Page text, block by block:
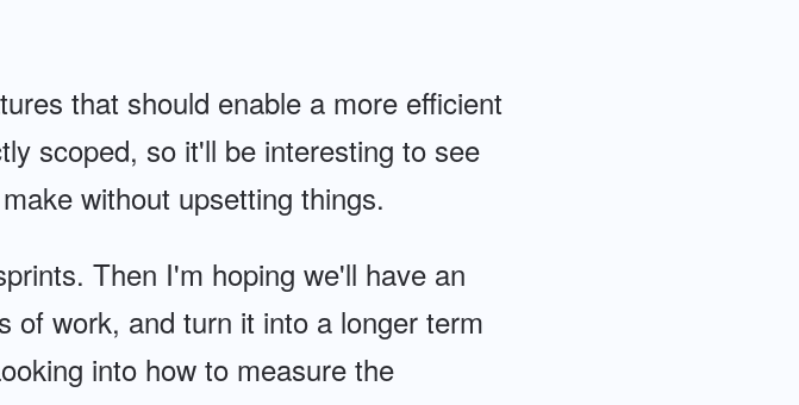
that should enable a more efficient
scoped, so it'll be interesting to see
without upsetting things.
Then I'm hoping we'll have an
of work, and turn it into a longer term
into how to measure the